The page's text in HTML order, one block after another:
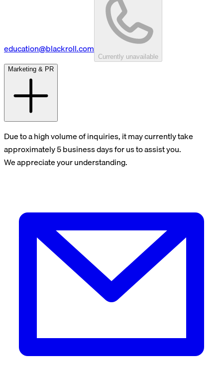
education@blackroll.com
Currently unavailable
Marketing & PR
Due to a high volume of inquiries, it may currently take
approximately 5 business days for us to assist you.
We appreciate your understanding.